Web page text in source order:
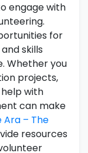
engage with
for
skills
Whether you
projects,
with
can make
Ara – The
resources